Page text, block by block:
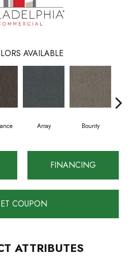
AVAILABLE
Array Bounty
FINANCING
COUPON
ATTRIBUTES